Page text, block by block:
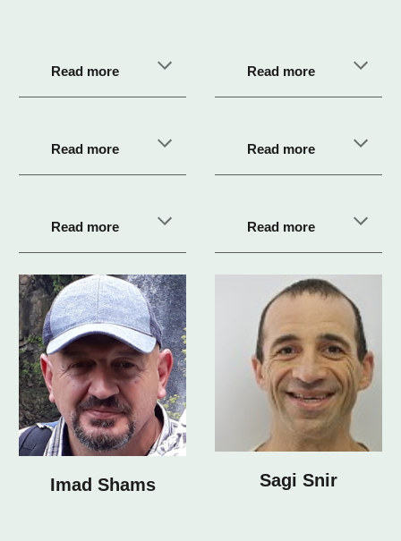
Read more Read more
Read more Read more
Read more Read more
Imad Shams Sagi Snir